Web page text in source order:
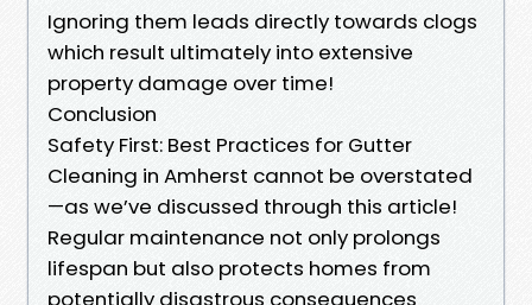
Ignoring them leads directly towards clogs
which result ultimately into extensive
property damage over time!
Conclusion
Safety First: Best Practices for Gutter
Cleaning in Amherst cannot be overstated
—as we’ve discussed through this article!
Regular maintenance not only prolongs
lifespan but also protects homes from
potentially disastrous consequences